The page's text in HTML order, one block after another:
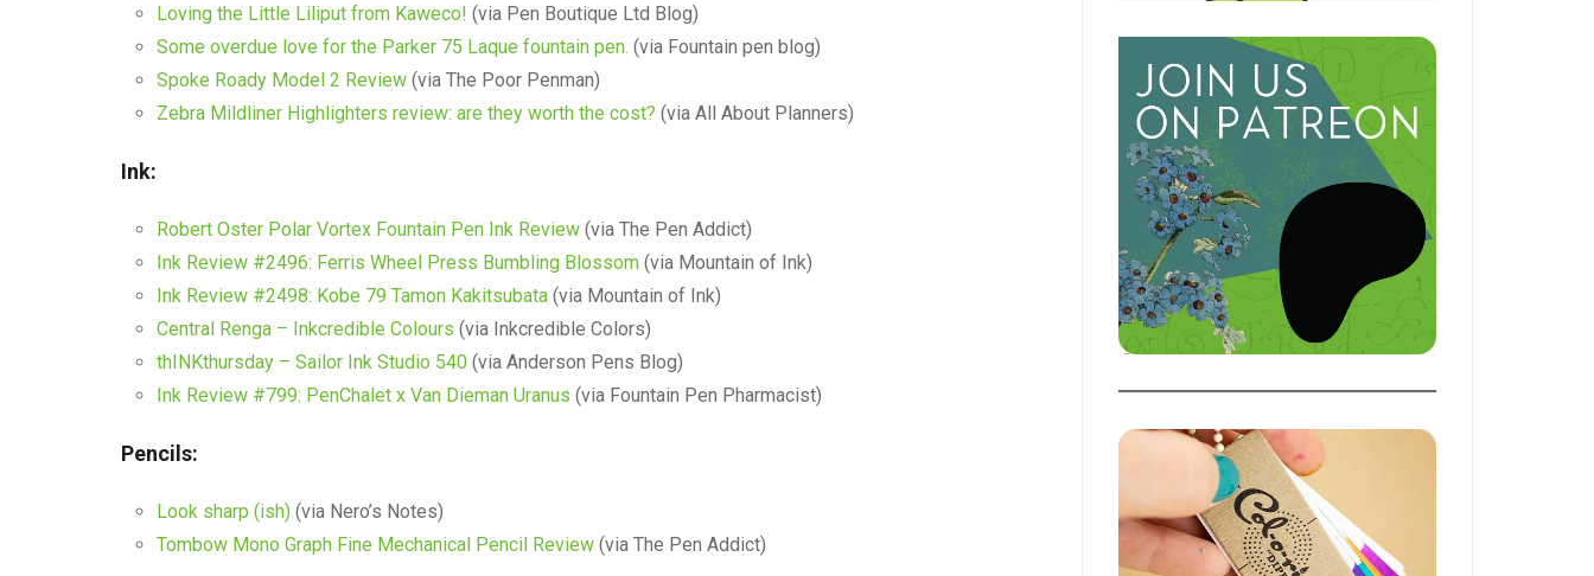
Loving the Little Liliput from Kaweco! (via Pen Boutique Ltd Blog)
Some overdue love for the Parker 75 Laque fountain pen. (via Fountain pen blog)
Spoke Roady Model 2 Review (via The Poor Penman)
Zebra Mildliner Highlighters review: are they worth the cost? (via All About Planners)
Ink:
Robert Oster Polar Vortex Fountain Pen Ink Review (via The Pen Addict)
Ink Review #2496: Ferris Wheel Press Bumbling Blossom (via Mountain of Ink)
Ink Review #2498: Kobe 79 Tamon Kakitsubata (via Mountain of Ink)
Central Renga – Inkcredible Colours (via Inkcredible Colors)
thINKthursday – Sailor Ink Studio 540 (via Anderson Pens Blog)
Ink Review #799: PenChalet x Van Dieman Uranus (via Fountain Pen Pharmacist)
Pencils:
Look sharp (ish) (via Nero’s Notes)
Tombow Mono Graph Fine Mechanical Pencil Review (via The Pen Addict)